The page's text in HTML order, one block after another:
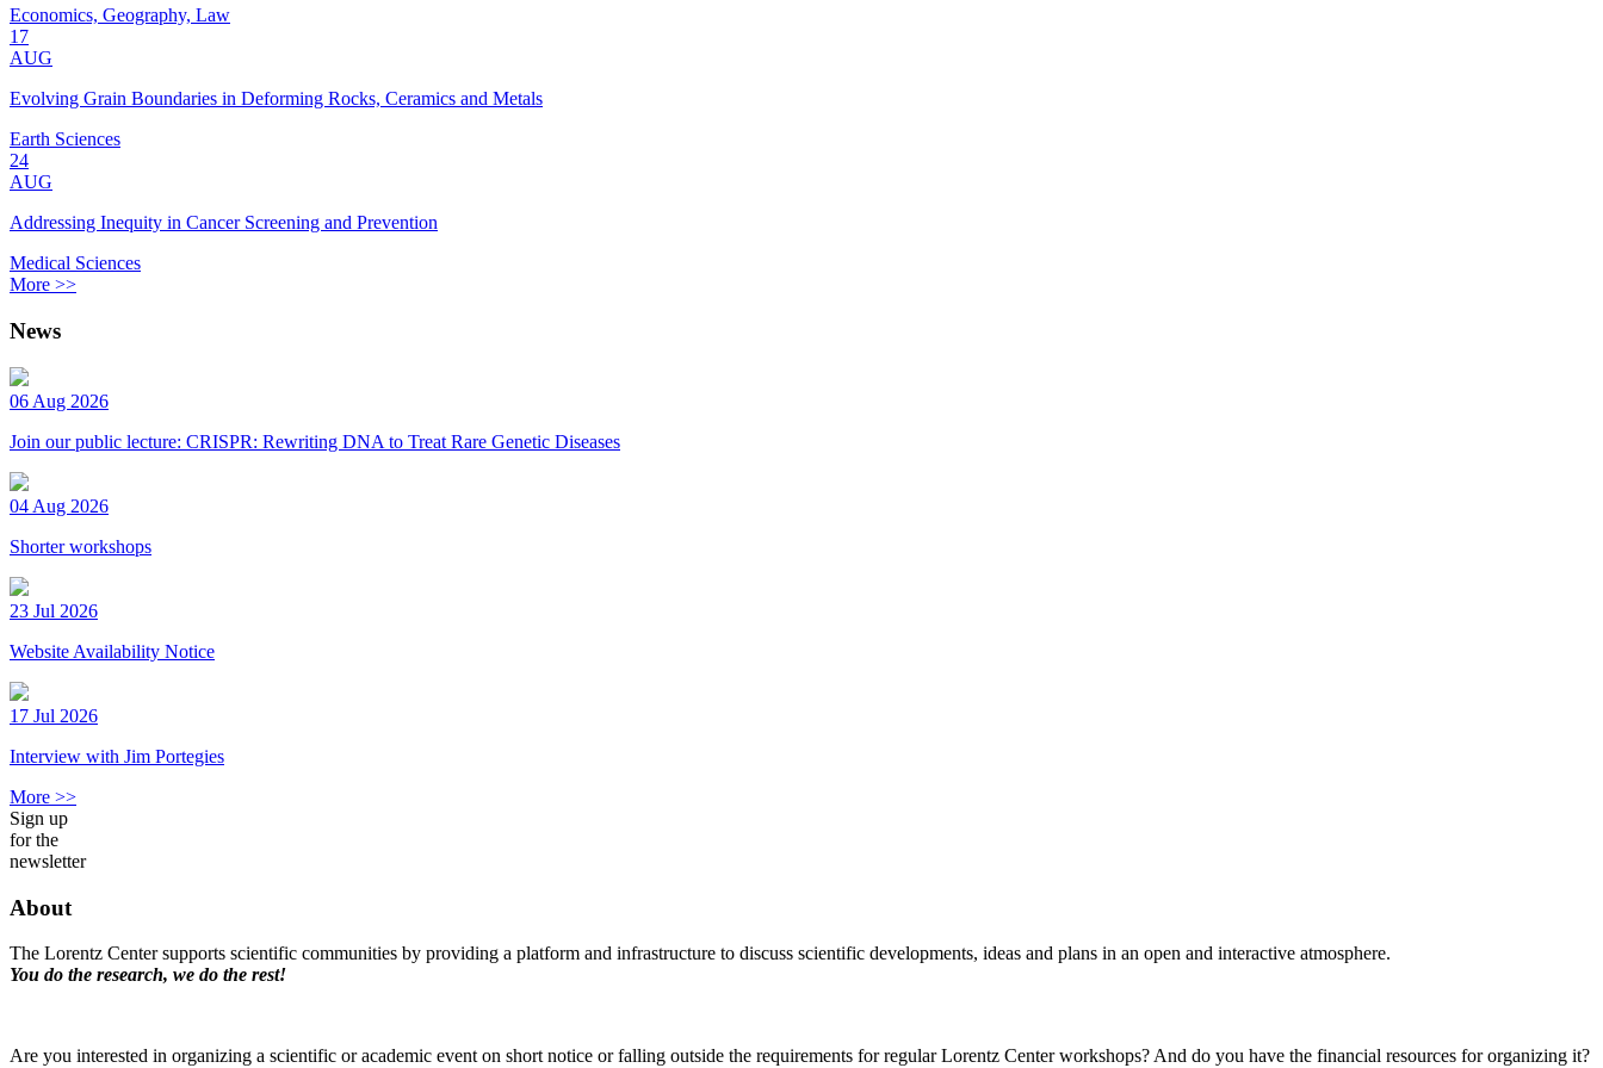
Economics, Geography, Law
17
AUG
Evolving Grain Boundaries in Deforming Rocks, Ceramics and Metals
Earth Sciences
24
AUG
Addressing Inequity in Cancer Screening and Prevention
Medical Sciences
More >>
News
06 Aug 2026
Join our public lecture: CRISPR: Rewriting DNA to Treat Rare Genetic Diseases
04 Aug 2026
Shorter workshops
23 Jul 2026
Website Availability Notice
17 Jul 2026
Interview with Jim Portegies
More >>
Sign up
for the
newsletter
About
The Lorentz Center supports scientific communities by providing a platform and infrastructure to discuss scientific developments, ideas and plans in an open and interactive atmosphere.
You do the research, we do the rest!
Are you interested in organizing a scientific or academic event on short notice or falling outside the requirements for regular Lorentz Center workshops? And do you have the financial resources for organizing it?